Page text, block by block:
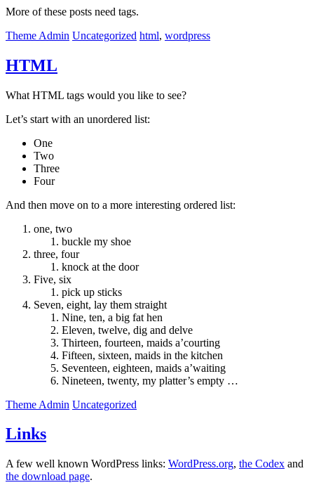
More of these posts need tags.
Theme Admin Uncategorized html, wordpress
HTML
What HTML tags would you like to see?
Let’s start with an unordered list:
One
Two
Three
Four
And then move on to a more interesting ordered list:
one, two
buckle my shoe
three, four
knock at the door
Five, six
pick up sticks
Seven, eight, lay them straight
Nine, ten, a big fat hen
Eleven, twelve, dig and delve
Thirteen, fourteen, maids a’courting
Fifteen, sixteen, maids in the kitchen
Seventeen, eighteen, maids a’waiting
Nineteen, twenty, my platter’s empty …
Theme Admin Uncategorized
Links
A few well known WordPress links: WordPress.org, the Codex and
the download page.